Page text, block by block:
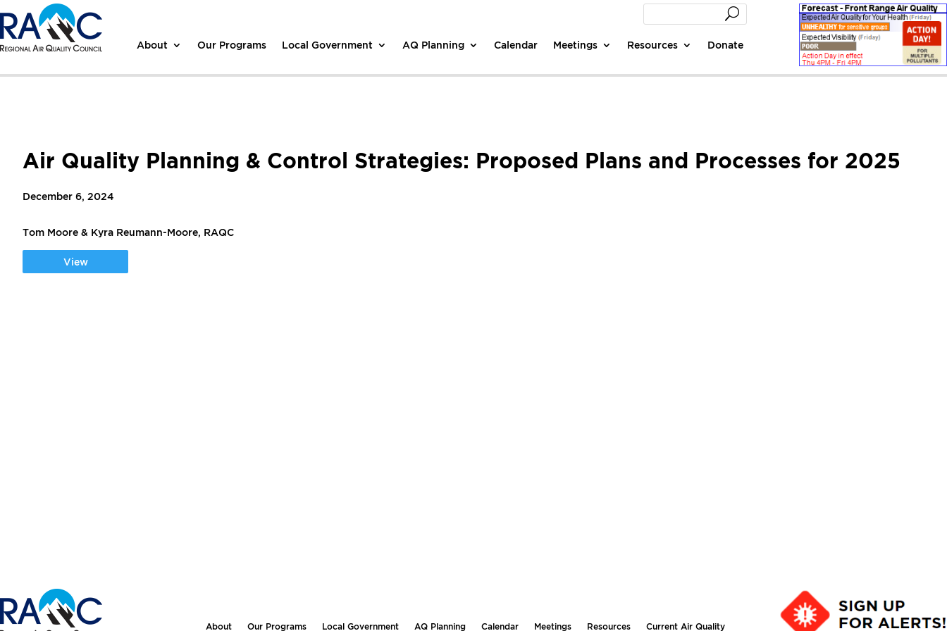
About Our Programs Local Government AQ Planning Calendar Meetings Resources Donate
Air Quality Planning & Control Strategies: Proposed Plans and Processes for 2025
December 6, 2024
Tom Moore & Kyra Reumann-Moore, RAQC
View
About Our Programs Local Government AQ Planning Calendar Meetings Resources Current Air Quality